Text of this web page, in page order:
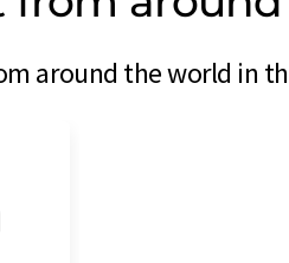
around the world in